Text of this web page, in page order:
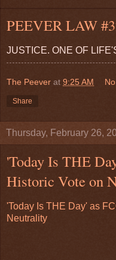
PEEVER LAW
JUSTICE. ONE OF
The Peever at 9:25 AM
Share
Thursday, February 26,
'Today Is THE
Historic Vote on
'Today Is THE Day' as
Neutrality